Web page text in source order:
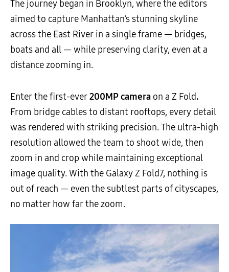
The journey began in Brooklyn, where the editors
aimed to capture Manhattan’s stunning skyline
across the East River in a single frame — bridges,
boats and all — while preserving clarity, even at a
distance zooming in.
Enter the first-ever200MP camera on a Z Fold.
From bridge cables to distant rooftops, every detail
was rendered with striking precision. The ultra-high
resolution allowed the team to shoot wide, then
zoom in and crop while maintaining exceptional
image quality. With the Galaxy Z Fold7, nothing is
out of reach — even the subtlest parts of cityscapes,
no matter how far the zoom.